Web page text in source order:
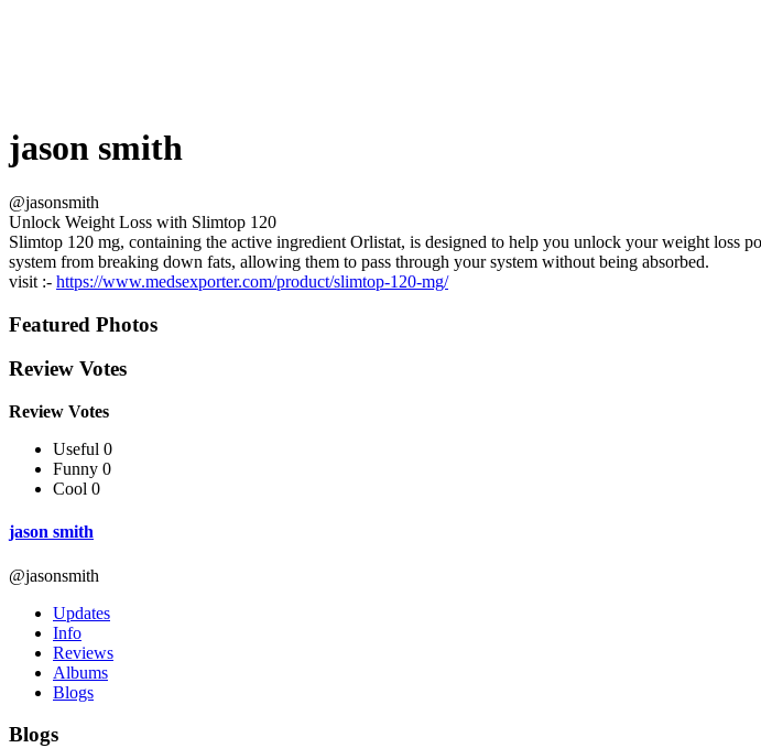
jason smith
@jasonsmith
Unlock Weight Loss with Slimtop 120
Slimtop 120 mg, containing the active ingredient Orlistat, is designed to help you unlock your weight loss
system from breaking down fats, allowing them to pass through your system without being absorbed.
visit :- https://www.medsexporter.com/product/slimtop-120-mg/
Featured Photos
Review Votes
Review Votes
Useful 0
Funny 0
Cool 0
jason smith
@jasonsmith
Updates
Info
Reviews
Albums
Blogs
Blogs